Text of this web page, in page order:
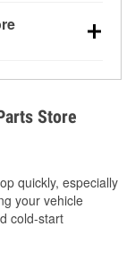
can learn
with our
how to test
helpful How-
Store
quickly, especially
your vehicle
cold-start